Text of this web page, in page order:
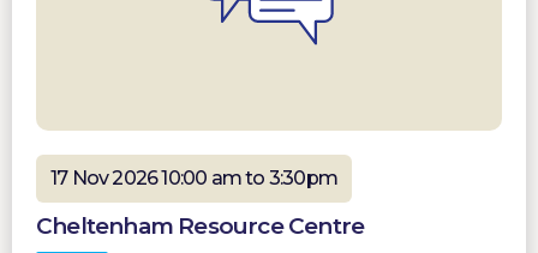
17 Nov 2026 10:00 am to 3:30pm
Cheltenham Resource Centre